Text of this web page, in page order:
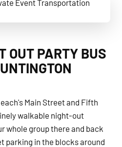
OUT PARTY BUS
Main Street and Fifth
walkable night-out
whole group there and back
parking in the blocks around